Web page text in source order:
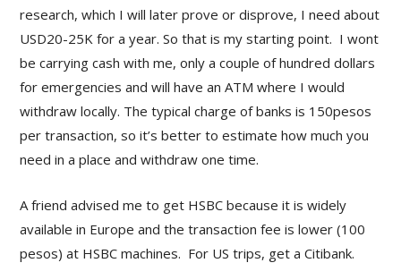
research, which I will later prove or disprove, I need about
USD20-25K for a year. So that is my starting point. I wont
be carrying cash with me, only a couple of hundred dollars
for emergencies and will have an ATM where I would
withdraw locally. The typical charge of banks is 150pesos
per transaction, so it’s better to estimate how much you
need in a place and withdraw one time.
A friend advised me to get HSBC because it is widely
available in Europe and the transaction fee is lower (100
pesos) at HSBC machines. For US trips, get a Citibank.